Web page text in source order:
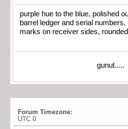
purple hue to the blue, polished
barrel ledger and serial
marks on receiver sides,
gunut.....
Forum Timezone:
UTC 0